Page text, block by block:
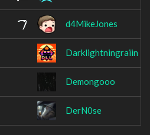
d4MikeJones
Darklightningraiin
Demongooo
DerN0se